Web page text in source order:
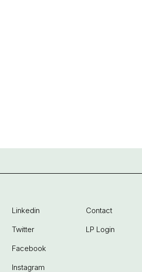
Linkedin
Twitter
Facebook
Instagram
Contact
LP Login